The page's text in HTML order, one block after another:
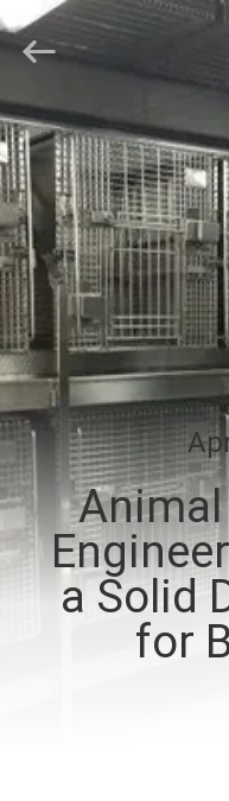
HOME
PRODUCTS
VIDEOS
ABOUT
US
FACTORY
TOUR
QUALITY
CONTROL
Cleanroom
Construction
Ltd..
Reserved.
a Solid
for